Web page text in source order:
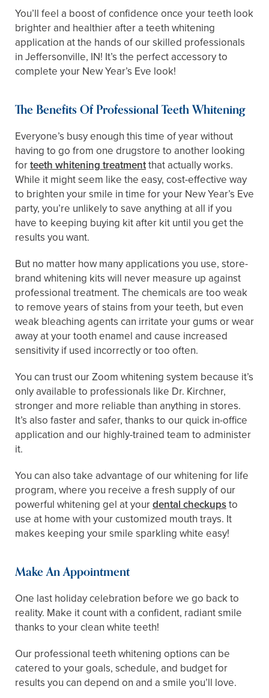
You’ll feel a boost of confidence once your teeth look
brighter and healthier after a teeth whitening
application at the hands of our skilled professionals
in Jeffersonville, IN! It’s the perfect accessory to
complete your New Year’s Eve look!
The Benefits Of Professional Teeth Whitening
Everyone’s busy enough this time of year without
having to go from one drugstore to another looking
forteeth whitening treatmentthat actually works.
While it might seem like the easy, cost-effective way
to brighten your smile in time for your New Year’s Eve
party, you’re unlikely to save anything at all if you
have to keeping buying kit after kit until you get the
results you want.
But no matter how many applications you use, store-
brand whitening kits will never measure up against
professional treatment. The chemicals are too weak
to remove years of stains from your teeth, but even
weak bleaching agents can irritate your gums or wear
away at your tooth enamel and cause increased
sensitivity if used incorrectly or too often.
You can trust our Zoom whitening system because it’s
only available to professionals like Dr. Kirchner,
stronger and more reliable than anything in stores.
It’s also faster and safer, thanks to our quick in-office
application and our highly-trained team to administer
it.
You can also take advantage of our whitening for life
program, where you receive a fresh supply of our
powerful whitening gel at yourdental checkupsto
use at home with your customized mouth trays. It
makes keeping your smile sparkling white easy!
Make An Appointment
One last holiday celebration before we go back to
reality. Make it count with a confident, radiant smile
thanks to your clean white teeth!
Our professional teeth whitening options can be
catered to your goals, schedule, and budget for
results you can depend on and a smile you’ll love.